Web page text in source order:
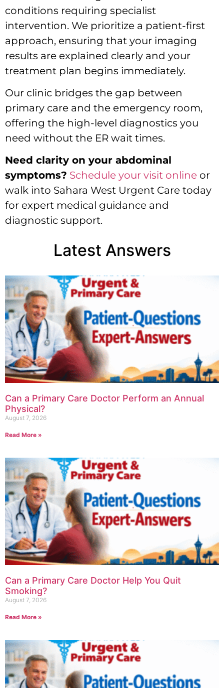
conditions requiring specialist
intervention. We prioritize a patient-first
approach, ensuring that your imaging
results are explained clearly and your
treatment plan begins immediately.
Our clinic bridges the gap between
primary care and the emergency room,
offering the high-level diagnostics you
need without the ER wait times.
Need clarity on your abdominal
symptoms? Schedule your visit online or
walk into Sahara West Urgent Care today
for expert medical guidance and
diagnostic support.
Latest Answers
Can a Primary Care Doctor Perform an Annual
Physical?
August 7, 2026
Read More »
Can a Primary Care Doctor Help You Quit
Smoking?
August 7, 2026
Read More »